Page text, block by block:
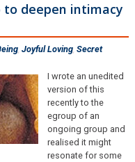
deepen intimacy
, Joyful Loving, Secret
I wrote an unedited
version of this
recently to the
egroup of an
ongoing group and
realised it might
resonate for some